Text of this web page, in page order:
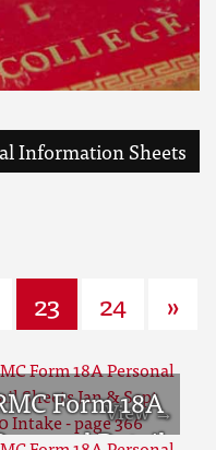
Information Sheets
23 24 »
Form 18A
Detail